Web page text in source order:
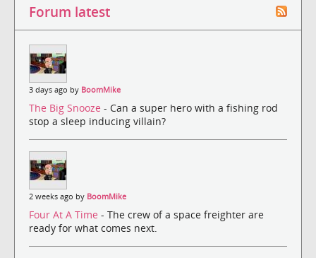
Forum latest
3 days ago by BoomMike
The Big Snooze - Can a super hero with a fishing rod
stop a sleep inducing villain?
2 weeks ago by BoomMike
Four At A Time - The crew of a space freighter are
ready for what comes next.